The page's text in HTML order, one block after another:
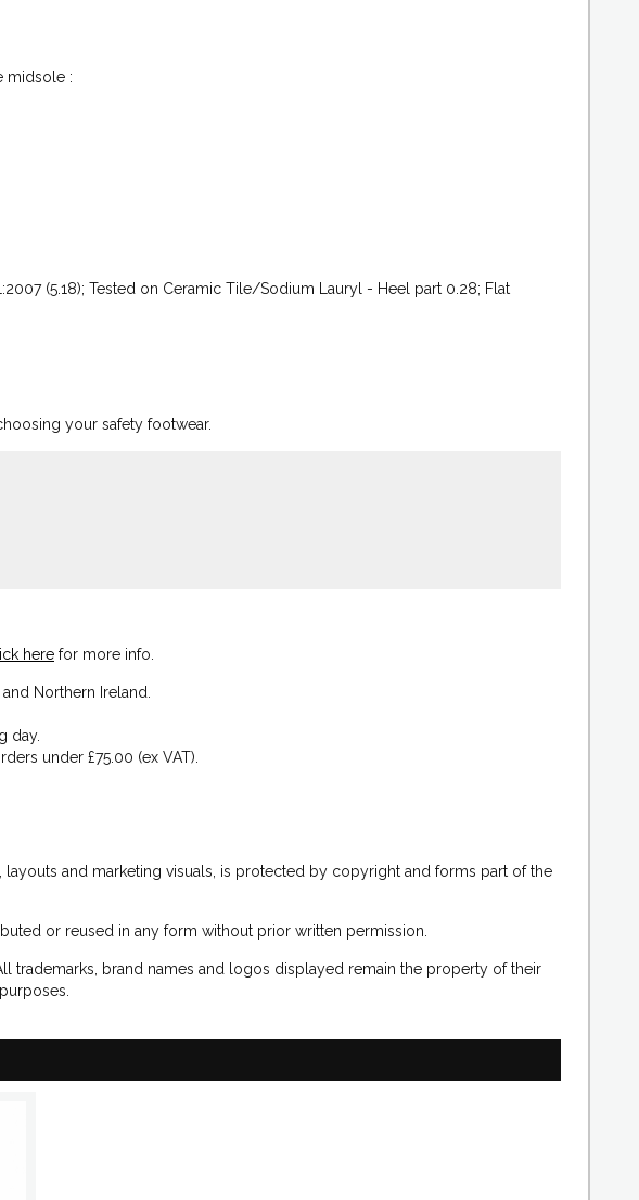
midsole :
(5.18); Tested on Ceramic Tile/Sodium Lauryl - Heel part 0.28; Flat
your safety footwear.
here for more info.
Northern Ireland.
day.
under £75.00 (ex VAT).
and marketing visuals, is protected by copyright and forms part of the
or reused in any form without prior written permission.
trademarks, brand names and logos displayed remain the property of their